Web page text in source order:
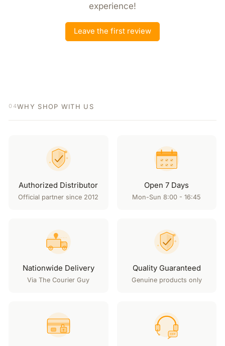
experience!
Leave the first review
04WHY SHOP WITH US
Authorized Distributor
Official partner since 2012
Open 7 Days
Mon-Sun 8:00 - 16:45
Nationwide Delivery
Via The Courier Guy
Quality Guaranteed
Genuine products only